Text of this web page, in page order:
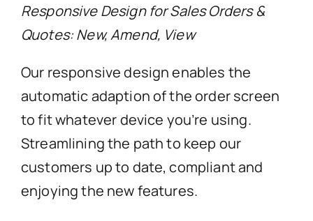
Responsive Design for Sales Orders &
Quotes: New, Amend, View
Our responsive design enables the
automatic adaption of the order screen
to fit whatever device you’re using.
Streamlining the path to keep our
customers up to date, compliant and
enjoying the new features.